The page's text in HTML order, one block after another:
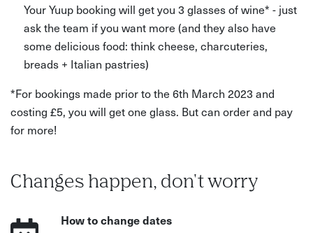
Your Yuup booking will get you 3 glasses of wine* - just
ask the team if you want more (and they also have
some delicious food: think cheese, charcuteries,
breads + Italian pastries)
*For bookings made prior to the 6th March 2023 and
costing £5, you will get one glass. But can order and pay
for more!
Changes happen, don't worry
How to change dates